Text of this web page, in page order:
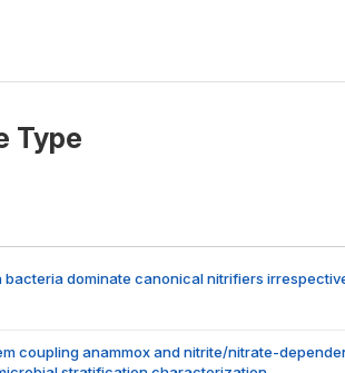
Type
bacteria dominate canonical nitrifiers
coupling anammox and nitrite/nitrate-